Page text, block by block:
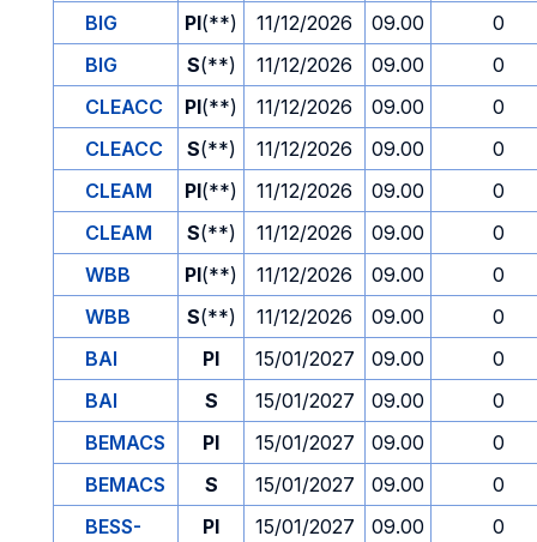
BIG
PI(**) 11/12/2026 09.00
0
BIG
S(**) 11/12/2026 09.00
0
CLEACC
PI(**) 11/12/2026 09.00
0
CLEACC
S(**) 11/12/2026 09.00
0
CLEAM
PI(**) 11/12/2026 09.00
0
CLEAM
S(**) 11/12/2026 09.00
0
WBB
PI(**) 11/12/2026 09.00
0
WBB
S(**) 11/12/2026 09.00
0
BAI
PI 15/01/2027 09.00
0
BAI
S 15/01/2027 09.00
0
BEMACS
PI 15/01/2027 09.00
0
BEMACS
S 15/01/2027 09.00
0
BESS-
PI 15/01/2027 09.00 0